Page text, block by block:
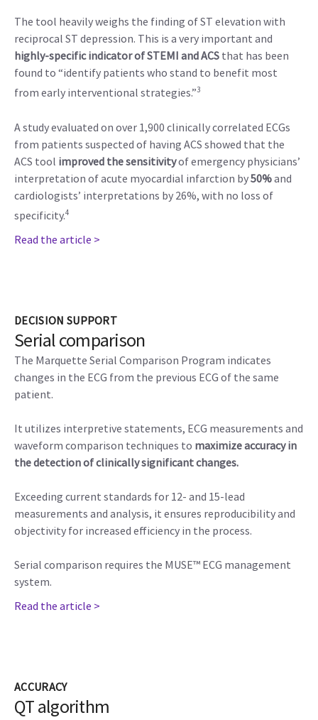
The tool heavily weighs the finding of ST elevation with
reciprocal ST depression. This is a very important and
highly-specific indicator of STEMI and ACS that has been
found to “identify patients who stand to benefit most
from early interventional strategies.”3
A study evaluated on over 1,900 clinically correlated ECGs
from patients suspected of having ACS showed that the
ACS tool improved the sensitivityof emergency physicians’
interpretation of acute myocardial infarction by50%and
cardiologists’ interpretations by 26%, with no loss of
specificity.4
Read the article >
DECISION SUPPORT
Serial comparison
The Marquette Serial Comparison Program indicates
changes in the ECG from the previous ECG of the same
patient.
It utilizes interpretive statements, ECG measurements and
waveform comparison techniques to maximize accuracy in
the detection of clinically significant changes.
Exceeding current standards for 12- and 15-lead
measurements and analysis, it ensures reproducibility and
objectivity for increased efficiency in the process.
Serial comparison requires the MUSE™ ECG management
system.
Read the article >
ACCURACY
QT algorithm